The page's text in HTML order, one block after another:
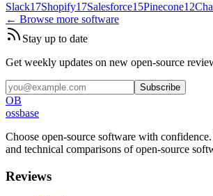
Slack17Shopify17Salesforce15Pinecone12
← Browse more software
Stay up to date
Get weekly updates on new open-source
Subscribe
OB
ossbase
Choose open-source software with confidence.
and technical comparisons of open-source
Reviews